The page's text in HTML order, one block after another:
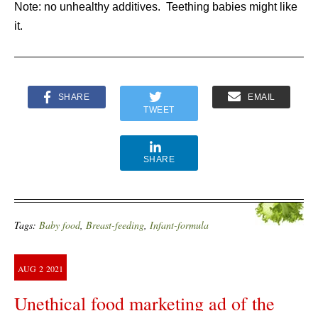
Note: no unhealthy additives. Teething babies might like
it.
SHARE
TWEET
EMAIL
SHARE
Tags: Baby food, Breast-feeding, Infant-formula
AUG 2 2021
Unethical food marketing ad of the